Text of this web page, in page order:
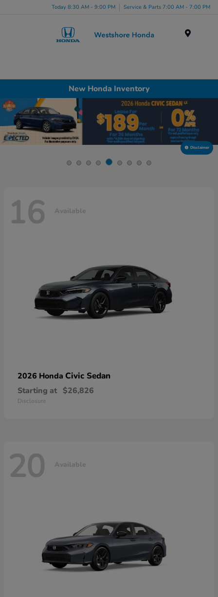
Today 8:30 AM - 9:00 PM Service & Parts 7:00 AM - 7:00 PM
New Honda Inventory
Disclaimer
16 Available
2026 Honda Civic Sedan
Starting at $26,826
Disclosure
20 Available